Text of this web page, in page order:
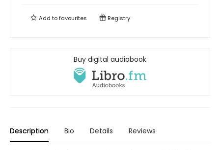
Add tofavourites Registry
Buy digital audiobook
Description Bio Details Reviews